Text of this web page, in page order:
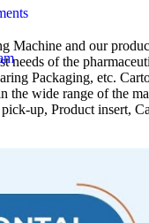
and our
needs of the
Packaging, etc.
wide range of the
up, Product insert,